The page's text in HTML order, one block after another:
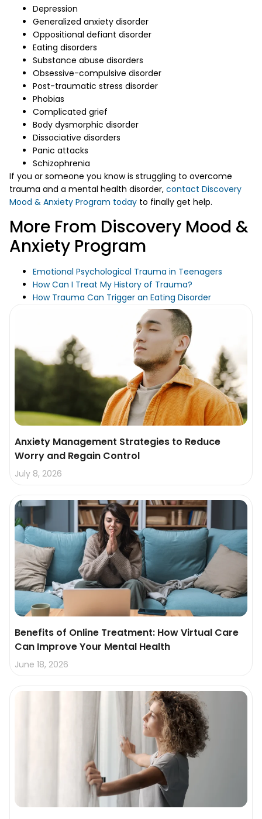
Depression
Generalized anxiety disorder
Oppositional defiant disorder
Eating disorders
Substance abuse disorders
Obsessive-compulsive disorder
Post-traumatic stress disorder
Phobias
Complicated grief
Body dysmorphic disorder
Dissociative disorders
Panic attacks
Schizophrenia
If you or someone you know is struggling to overcome
trauma and a mental health disorder, contact Discovery
Mood & Anxiety Program today to finally get help.
More From Discovery Mood &
Anxiety Program
Emotional Psychological Trauma in Teenagers
How Can I Treat My History of Trauma?
How Trauma Can Trigger an Eating Disorder
Anxiety Management Strategies to Reduce
Worry and Regain Control
July 8, 2026
Benefits of Online Treatment: How Virtual Care
Can Improve Your Mental Health
June 18, 2026